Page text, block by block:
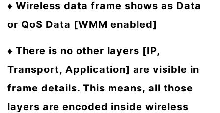
♦ Wireless data frame shows as Data
or QoS Data [WMM enabled]
♦ There is no other layers [IP,
Transport, Application] are visible in
frame details. This means, all those
layers are encoded inside wireless